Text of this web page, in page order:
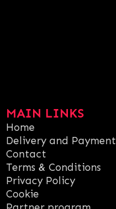
MAIN LINKS
Home
Delivery and Payment
Contact
Terms & Conditions
Privacy Policy
Cookie